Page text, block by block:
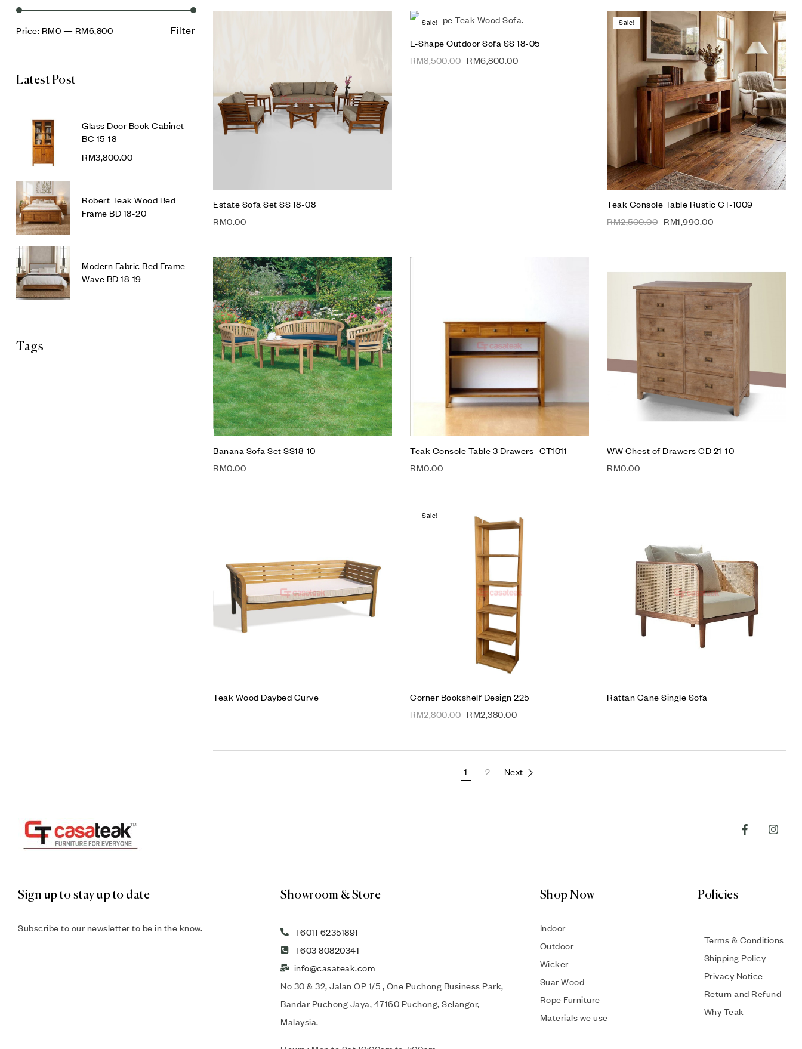
Add to wishlist
Compare
Estate Sofa Set SS 18-08
RM0.00
Sale!
Add to wishlist
Compare
Quick view
Add to cart
L-Shape Outdoor Sofa SS 18-05
RM8,500.00 RM6,800.00
Sale!
Teak Console Table Rustic CT-1009
RM2,500.00 RM1,990.00
Quick view
Banana Sofa Set SS18-10
RM0.00
Add to wishlist
Compare
Quick view
Add to cart
Teak Console Table 3 Drawers -CT1011
RM0.00
WW Chest of Drawers CD 21-10
RM0.00
Add to wishlist
Teak Wood Daybed Curve
Sale!
Compare
Quick view
Add to cart
Corner Bookshelf Design 225
RM2,800.00 RM2,380.00
Rattan Cane Single Sofa
1 2 Next
Filter
Price: RM0 — RM6,800
Latest Post
Glass Door Book Cabinet
BC 15-18
RM3,800.00
Robert Teak Wood Bed
Frame BD 18-20
Modern Fabric Bed Frame -
Wave BD 18-19
Tags
Sign up to stay up to date
Subscribe to our newsletter to be in the know.
Showroom & Store
+6011 62351891
+603 80820341
info@casateak.com
No 30 & 32, Jalan OP 1/5 , One Puchong Business Park,
Bandar Puchong Jaya, 47160 Puchong, Selangor,
Malaysia.
Shop Now
Indoor
Outdoor
Wicker
Suar Wood
Rope Furniture
Materials we use
Policies
Terms & Conditions
Shipping Policy
Privacy Notice
Return and Refund
Why Teak